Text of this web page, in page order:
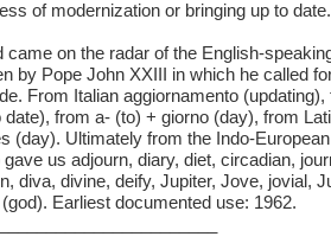
of modernization or bringing up to date.
came on the radar of the English-
by Pope John XXIII in which he called
From Italian aggiornamento (updating),
date), from a- (to) + giorno (day), from
(day). Ultimately from the Indo-
us adjourn, diary, diet, circadian,
diva, divine, deify, Jupiter, Jove, jovial,
Earliest documented use: 1962.